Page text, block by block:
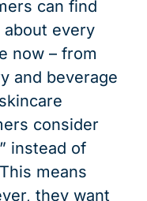
can find
every
now – from
and beverage
consider
instead of
means
they want